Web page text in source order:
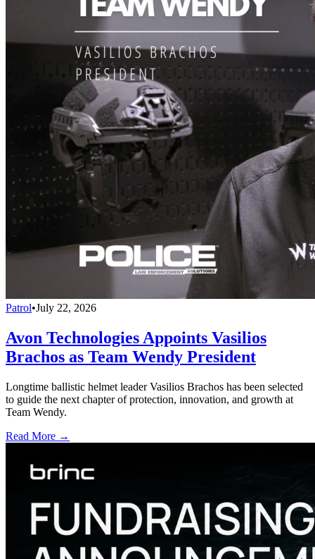
Patrol•July 22, 2026
Avon Technologies Appoints Vasilios
Brachos as Team Wendy President
Longtime ballistic helmet leader Vasilios Brachos has been selected
to guide the next chapter of protection, innovation, and growth at
Team Wendy.
Read More →